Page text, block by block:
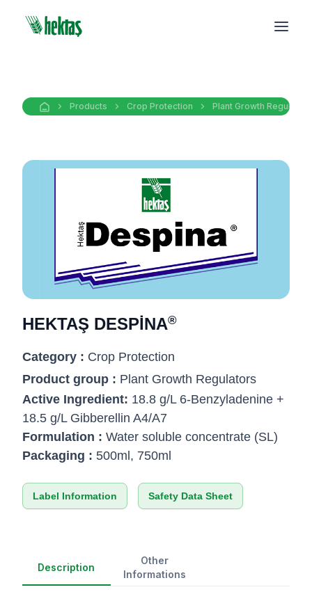
Products Crop Protection Plant Growth Regulators
HEKTAŞ DESPİNA®
Category : Crop Protection
Product group : Plant Growth Regulators
Active Ingredient: 18.8 g/L 6-Benzyladenine +
18.5 g/L Gibberellin A4/A7
Formulation : Water soluble concentrate (SL)
Packaging : 500ml, 750ml
Label Information Safety Data Sheet
Description
Other
Informations